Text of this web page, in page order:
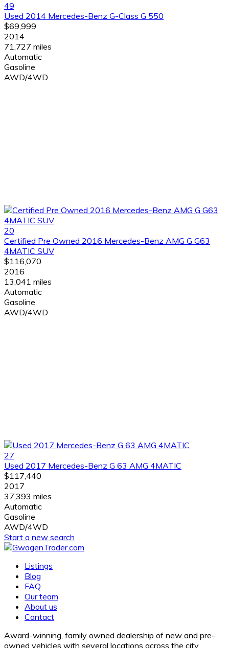
49
Used 2014 Mercedes-Benz G-Class G 550
$69,999
2014
71,727 miles
Automatic
Gasoline
AWD/4WD
20
Certified Pre Owned 2016 Mercedes-Benz AMG G G63
4MATIC SUV
$116,070
2016
13,041 miles
Automatic
Gasoline
AWD/4WD
27
Used 2017 Mercedes-Benz G 63 AMG 4MATIC
$117,440
2017
37,393 miles
Automatic
Gasoline
AWD/4WD
Start a new search
Listings
Blog
FAQ
Our team
About us
Contact
Award-winning, family owned dealership of new and pre-
owned vehicles with several locations across the city.